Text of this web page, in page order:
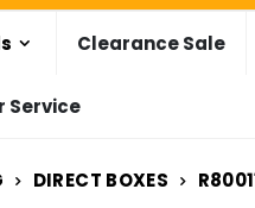
Clearance Sale
Service
DIRECT BOXES